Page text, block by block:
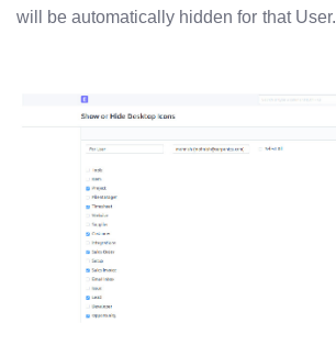
will be automatically hidden for that User.